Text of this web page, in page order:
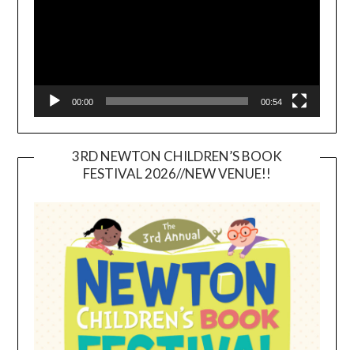
00:00 00:54
3RD NEWTON CHILDREN’S BOOK
FESTIVAL 2026//NEW VENUE!!